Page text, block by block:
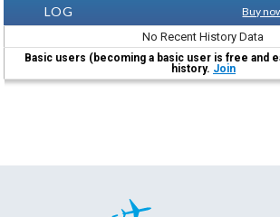
LOG
Buy
No Recent History Data
Basic users (becoming a basic user is free and
history. Join